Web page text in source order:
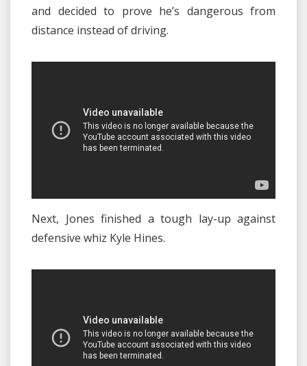
and decided to prove he’s dangerous from
distance instead of driving.
Next, Jones finished a tough lay-up against
defensive whiz Kyle Hines.